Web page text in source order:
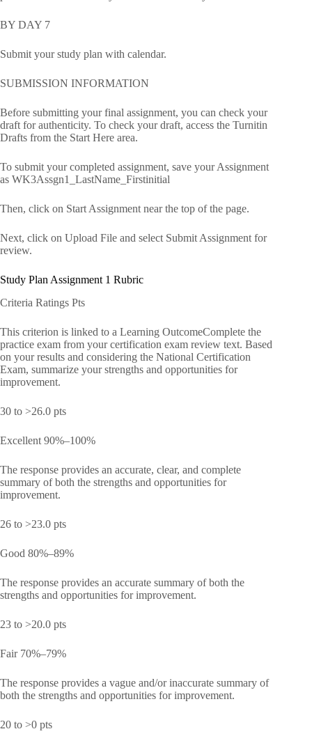
BY DAY 7
Submit your study plan with calendar.
SUBMISSION INFORMATION
Before submitting your final assignment, you can check your
draft for authenticity. To check your draft, access the Turnitin
Drafts from the Start Here area.
To submit your completed assignment, save your Assignment
as WK3Assgn1_LastName_Firstinitial
Then, click on Start Assignment near the top of the page.
Next, click on Upload File and select Submit Assignment for
review.
Study Plan Assignment 1 Rubric
Criteria Ratings Pts
This criterion is linked to a Learning OutcomeComplete the
practice exam from your certification exam review text. Based
on your results and considering the National Certification
Exam, summarize your strengths and opportunities for
improvement.
30 to >26.0 pts
Excellent 90%–100%
The response provides an accurate, clear, and complete
summary of both the strengths and opportunities for
improvement.
26 to >23.0 pts
Good 80%–89%
The response provides an accurate summary of both the
strengths and opportunities for improvement.
23 to >20.0 pts
Fair 70%–79%
The response provides a vague and/or inaccurate summary of
both the strengths and opportunities for improvement.
20 to >0 pts